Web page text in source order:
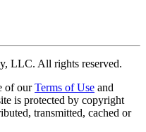
LLC. All rights reserved.
of our Terms of Use and
is protected by copyright
transmitted, cached or